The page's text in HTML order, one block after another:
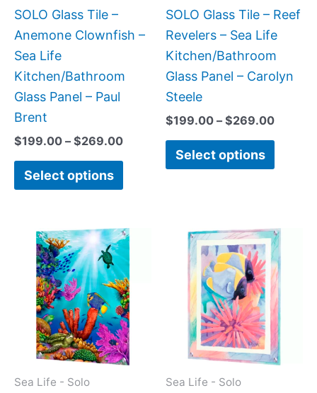
SOLO Glass Tile –
Anemone Clownfish –
Sea Life
Kitchen/Bathroom
Glass Panel – Paul
Brent
$199.00 – $269.00
Select options
chosen
the
product
SOLO Glass Tile – Reef
Revelers – Sea Life
Kitchen/Bathroom
Glass Panel – Carolyn
Steele
$199.00 – $269.00
Select options
be
chosen
on
the
Sea Life - Solo
Price
range:
$199.00
through
$399.00
This
product
has
multiple
variants.
The
options
Sea Life - Solo
This
has
The